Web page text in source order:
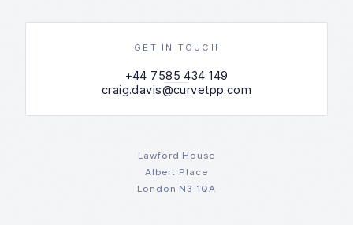
GET IN TOUCH
+44 7585 434 149
craig.davis@curvetpp.com
Lawford House
Albert Place
London N3 1QA